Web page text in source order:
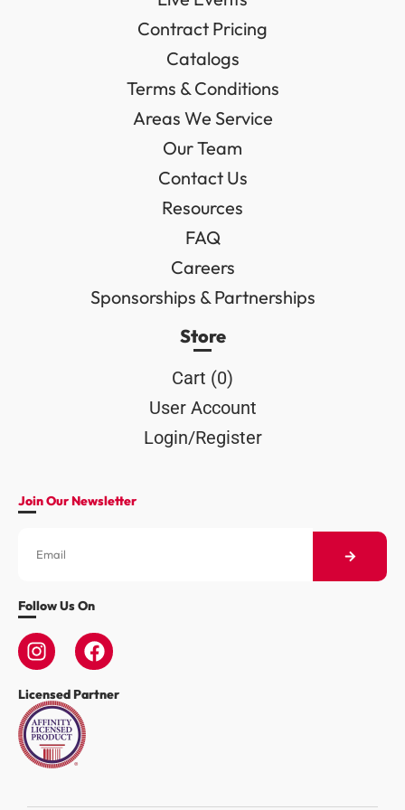
Contract Pricing
Catalogs
Terms & Conditions
Areas We Service
Our Team
Contact Us
Resources
FAQ
Careers
Sponsorships & Partnerships
Store
Cart (0)
User Account
Login/Register
Join Our Newsletter
Follow Us On
Licensed Partner